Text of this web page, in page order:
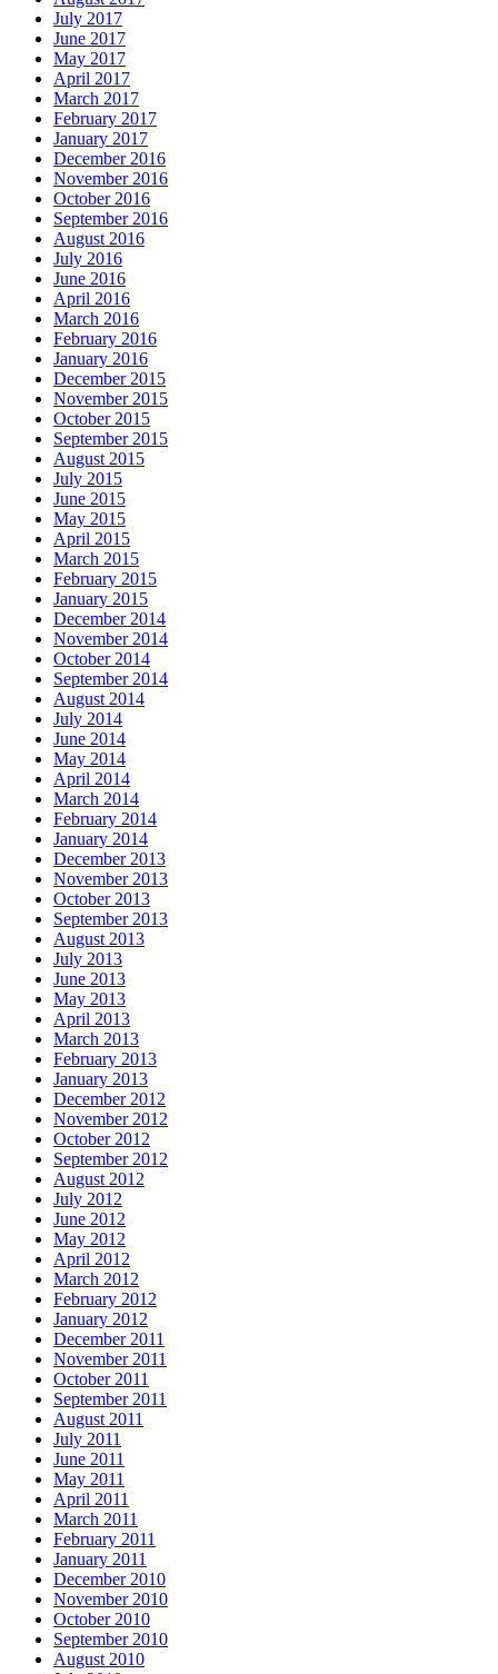
July 2017
June 2017
May 2017
April 2017
March 2017
February 2017
January 2017
December 2016
November 2016
October 2016
September 2016
August 2016
July 2016
June 2016
April 2016
March 2016
February 2016
January 2016
December 2015
November 2015
October 2015
September 2015
August 2015
July 2015
June 2015
May 2015
April 2015
March 2015
February 2015
January 2015
December 2014
November 2014
October 2014
September 2014
August 2014
July 2014
June 2014
May 2014
April 2014
March 2014
February 2014
January 2014
December 2013
November 2013
October 2013
September 2013
August 2013
July 2013
June 2013
May 2013
April 2013
March 2013
February 2013
January 2013
December 2012
November 2012
October 2012
September 2012
August 2012
July 2012
June 2012
May 2012
April 2012
March 2012
February 2012
January 2012
December 2011
November 2011
October 2011
September 2011
August 2011
July 2011
June 2011
May 2011
April 2011
March 2011
February 2011
January 2011
December 2010
November 2010
October 2010
September 2010
August 2010